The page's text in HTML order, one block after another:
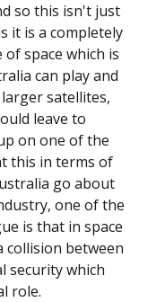
so this isn't just
it is a completely
space which is
can play and
satellites,
leave to
on one of the
this in terms of
go about
one of the
is that in space
collision between
security which
role.